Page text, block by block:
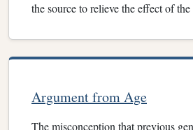
the source to relieve the effect of the
Argument from Age
The misconception that previous